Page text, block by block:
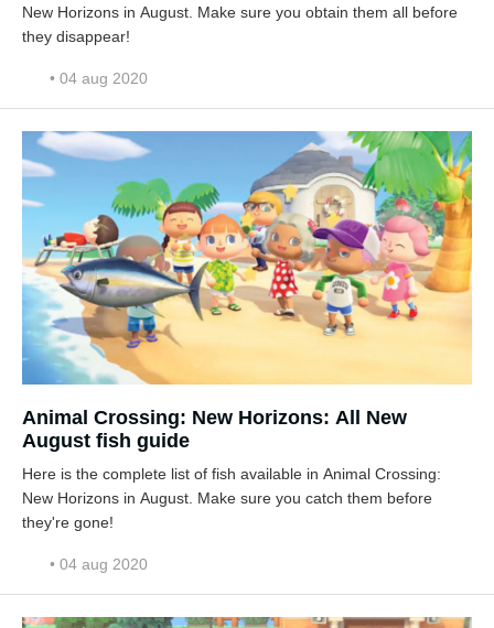
New Horizons in August. Make sure you obtain them all before
they disappear!
• 04 aug 2020
Animal Crossing: New Horizons: All New
August fish guide
Here is the complete list of fish available in Animal Crossing:
New Horizons in August. Make sure you catch them before
they're gone!
• 04 aug 2020